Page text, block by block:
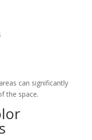
can significantly
the space.